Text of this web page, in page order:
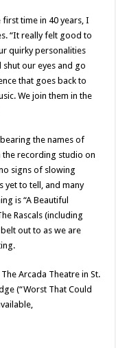
time in 40 years, I
“It really felt good to
quirky personalities
shut our eyes and go
that goes back to
We join them in the
the names of
the recording studio on
signs of slowing
yet to tell, and many
is “A Beautiful
Rascals (including
out to as we are
Arcada Theatre in St.
(“Worst That Could